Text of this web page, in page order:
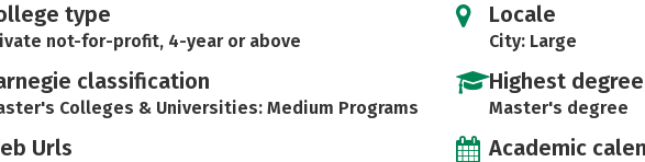
type
not-for-profit, 4-year or above
classification
Colleges & Universities: Medium Programs
Urls
Locale
City: Large
Highest
Master's degree
Academic